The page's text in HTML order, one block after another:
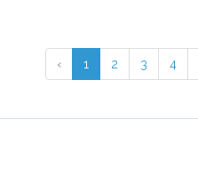
‹ 1 2 3 4